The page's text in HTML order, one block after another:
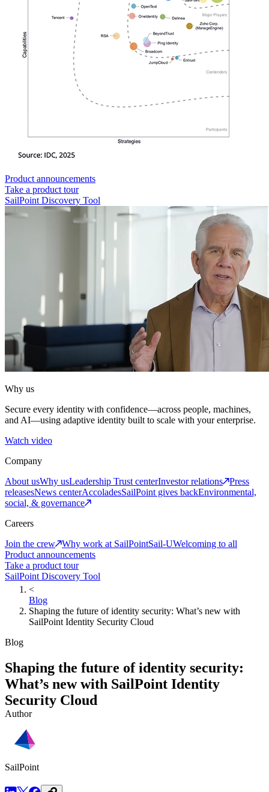
Product announcements
Take a product tour
SailPoint Discovery Tool
Why us
Secure every identity with confidence—across people, machines,
and AI—using adaptive identity built to scale with your enterprise.
Watch video
Company
About usWhy usLeadership Trust centerInvestor relations
Press
releasesNews centerAccoladesSailPoint gives backEnvironmental,
social, & governance
Careers
Join the crew
Why work at SailPointSail-UWelcoming to all
Product announcements
Take a product tour
SailPoint Discovery Tool
<
Blog
Shaping the future of identity security: What’s new with
SailPoint Identity Security Cloud
Blog
Shaping the future of identity security:
What’s new with SailPoint Identity
Security Cloud
Author
SailPoint